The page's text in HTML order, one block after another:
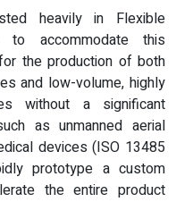
heavily in Flexible
to accommodate this
the production of both
and low-volume, highly
without a significant
as unmanned aerial
devices (ISO 13485
prototype a custom
the entire product